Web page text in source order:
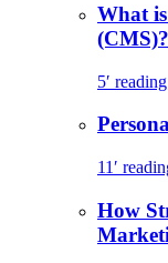
What
(CMS)?
5′
11′
How